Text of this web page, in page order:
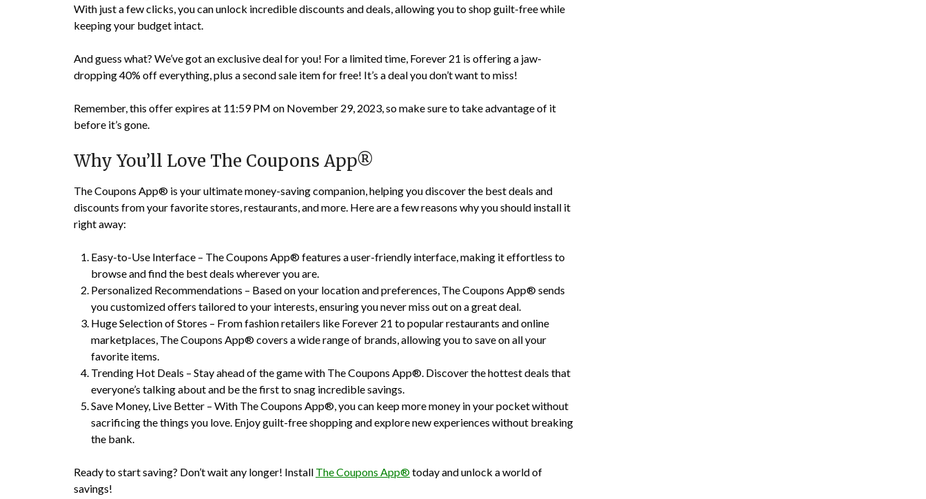
With just a few clicks, you can unlock incredible discounts and deals, allowing you to shop guilt-free while
keeping your budget intact.
And guess what? We’ve got an exclusive deal for you! For a limited time, Forever 21 is offering a jaw-
dropping 40% off everything, plus a second sale item for free! It’s a deal you don’t want to miss!
Remember, this offer expires at 11:59 PM on November 29, 2023, so make sure to take advantage of it
before it’s gone.
Why You’ll Love The Coupons App®
The Coupons App® is your ultimate money-saving companion, helping you discover the best deals and
discounts from your favorite stores, restaurants, and more. Here are a few reasons why you should install it
right away:
Easy-to-Use Interface – The Coupons App® features a user-friendly interface, making it effortless to
browse and find the best deals wherever you are.
Personalized Recommendations – Based on your location and preferences, The Coupons App® sends
you customized offers tailored to your interests, ensuring you never miss out on a great deal.
Huge Selection of Stores – From fashion retailers like Forever 21 to popular restaurants and online
marketplaces, The Coupons App® covers a wide range of brands, allowing you to save on all your
favorite items.
Trending Hot Deals – Stay ahead of the game with The Coupons App®. Discover the hottest deals that
everyone’s talking about and be the first to snag incredible savings.
Save Money, Live Better – With The Coupons App®, you can keep more money in your pocket without
sacrificing the things you love. Enjoy guilt-free shopping and explore new experiences without breaking
the bank.
Ready to start saving? Don’t wait any longer! Install The Coupons App®today and unlock a world of
savings!